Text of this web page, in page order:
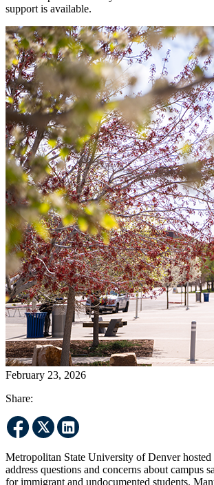
support is available.
February 23, 2026
Share:
Metropolitan State University of Denver
address questions and concerns about campus
for immigrant and undocumented students.